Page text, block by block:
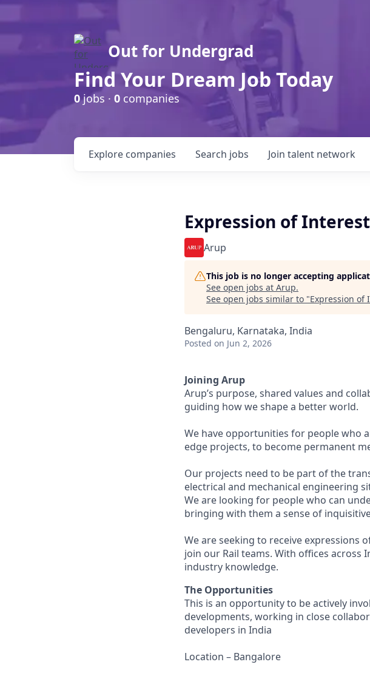
Out for Undergrad
Find Your Dream Job Today
0jobs · 0 companies
Search jobs
Explore companies Join talent network
Expression of
Arup
This job is no longer accepting
See open jobs at Arup.
See open jobs similar to "Expression of
Bengaluru, Karnataka, India
Posted on Jun 2, 2026
Joining Arup
Arup’s purpose, shared values and
guiding how we shape a better world.
We have opportunities for people who
edge projects, to become permanent
Our projects need to be part of the
electrical and mechanical engineering
We are looking for people who can
bringing with them a sense of
We are seeking to receive
join our Rail teams. With offices
industry knowledge.
The Opportunities
This is an opportunity to be actively
developments, working in close
developers in India
Location – Bangalore